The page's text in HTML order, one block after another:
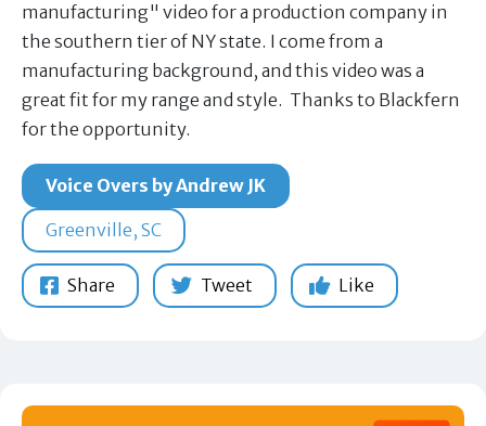
manufacturing" video for a production company in
the southern tier of NY state. I come from a
manufacturing background, and this video was a
great fit for my range and style. Thanks to Blackfern
for the opportunity.
Voice Overs by Andrew JK
Greenville, SC
Share Tweet Like